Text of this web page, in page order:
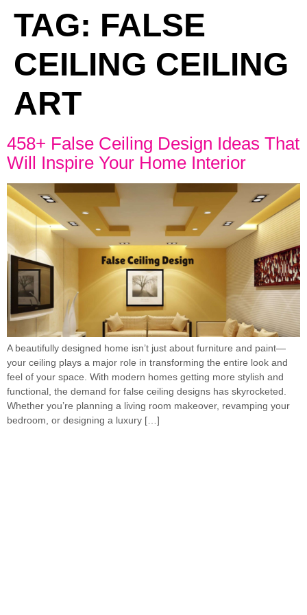
TAG: FALSE
CEILING CEILING
ART
458+ False Ceiling Design Ideas That
Will Inspire Your Home Interior
A beautifully designed home isn’t just about furniture and paint—
your ceiling plays a major role in transforming the entire look and
feel of your space. With modern homes getting more stylish and
functional, the demand for false ceiling designs has skyrocketed.
Whether you’re planning a living room makeover, revamping your
bedroom, or designing a luxury […]